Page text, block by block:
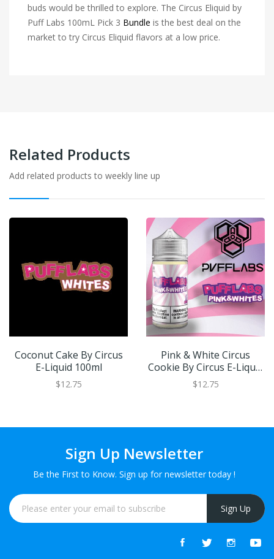
buds would be thrilled to explore. The Circus Eliquid by
Puff Labs 100mL Pick 3 Bundle is the best deal on the
market to try Circus Eliquid flavors at a low price.
Related Products
Add related products to weekly line up
Coconut Cake By Circus
E-Liquid 100ml
$12.75
Pink & White Circus
Cookie By Circus E-Liquid
100ml
$12.75
Sign Up Newsletter
Be the First to Know. Sign up for newsletter today !
Sign Up